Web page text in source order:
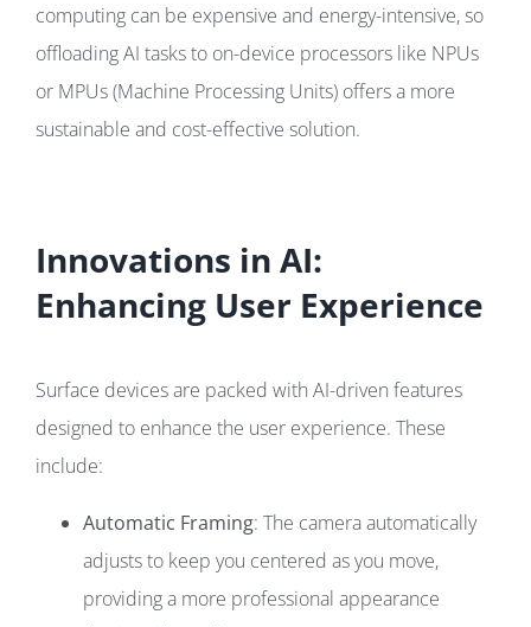
computing can be expensive and energy-intensive, so
offloading AI tasks to on-device processors like NPUs
or MPUs (Machine Processing Units) offers a more
sustainable and cost-effective solution.
Innovations in AI:
Enhancing User Experience
Surface devices are packed with AI-driven features
designed to enhance the user experience. These
include:
Automatic Framing: The camera automatically
adjusts to keep you centered as you move,
providing a more professional appearance